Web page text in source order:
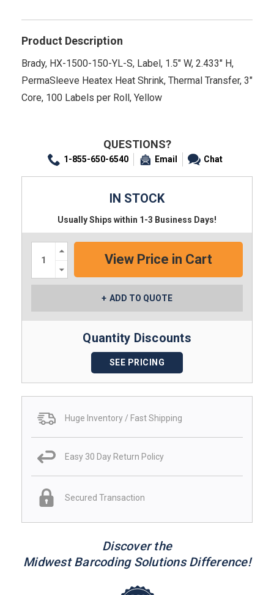
Product Description
Brady, HX-1500-150-YL-S, Label, 1.5" W, 2.433" H,
PermaSleeve Heatex Heat Shrink, Thermal Transfer, 3"
Core, 100 Labels per Roll, Yellow
QUESTIONS?
1-855-650-6540 Email Chat
IN STOCK
Usually Ships within 1-3 Business Days!
Increase
Quantity:
Quantity:
ADD TO QUOTE
Quantity Discounts
SEE PRICING
Huge Inventory / Fast Shipping
Easy 30 Day Return Policy
Secured Transaction
Discover the
Midwest Barcoding Solutions Difference!